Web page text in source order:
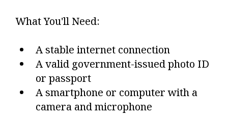
What You'll Need:
A stable internet connection
A valid government-issued photo ID
or passport
A smartphone or computer with a
camera and microphone